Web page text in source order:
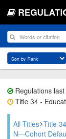
Regulations
Title 34 -
All Titles Title 34
N—Cohort